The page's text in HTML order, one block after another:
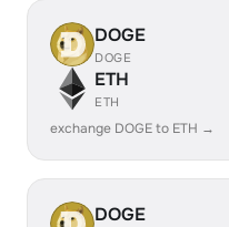
DOGE
DOGE
ETH
ETH
exchange DOGE to ETH →
DOGE